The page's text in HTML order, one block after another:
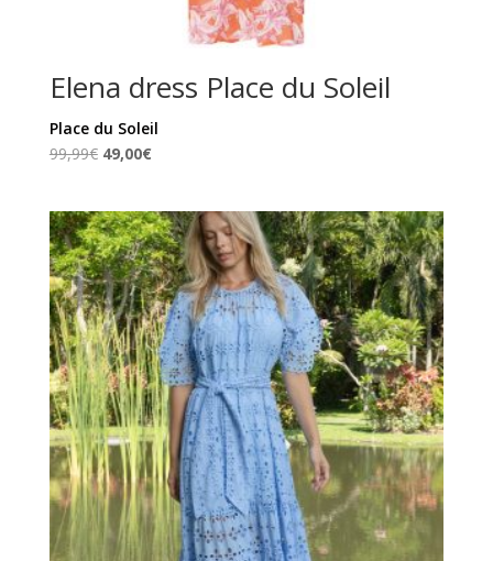
Elena dress Place du Soleil
Place du Soleil
99,99€ Original
99,99€.
49,00€Current
49,00€.